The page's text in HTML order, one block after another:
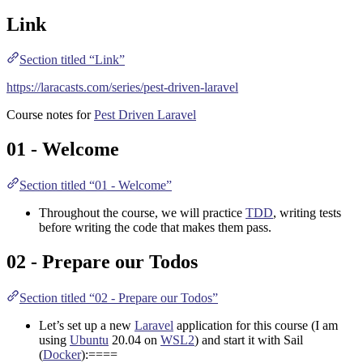
Link
Section titled “Link”
https://laracasts.com/series/pest-driven-laravel
Course notes forPest Driven Laravel
01 - Welcome
Section titled “01 - Welcome”
Throughout the course, we will practice TDD, writing tests
before writing the code that makes them pass.
02 - Prepare our Todos
Section titled “02 - Prepare our Todos”
Let’s set up a new Laravel application for this course (I am
using Ubuntu 20.04 on WSL2) and start it with Sail
(Docker):====